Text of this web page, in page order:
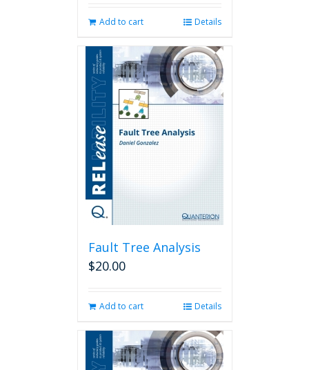
Add to cart Details
Fault Tree Analysis
$20.00
Add to cart Details